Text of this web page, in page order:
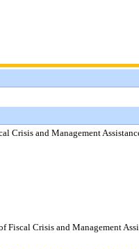
Crisis and Management
Crisis and Management